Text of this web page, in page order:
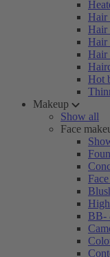
Hair
Hair
Hair
Hair
Hot
Makeup
Show all
Face
BB-